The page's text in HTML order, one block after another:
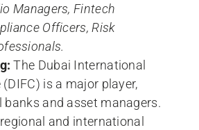
Managers, Fintech
Officers, Risk
The Dubai International
is a major player,
and asset managers.
and international